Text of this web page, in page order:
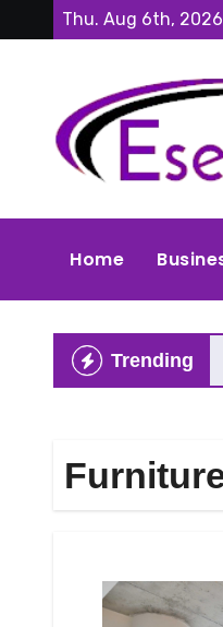
to
Thu. Aug 6th, 2026
Home
Trending
Open